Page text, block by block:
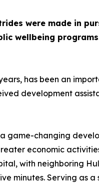
were made in
wellbeing
has been an
development
game-changing
economic
with neighboring
minutes. Serving as